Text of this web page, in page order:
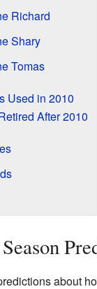
Richard
Shary
Tomas
Used in 2010
After 2010
about